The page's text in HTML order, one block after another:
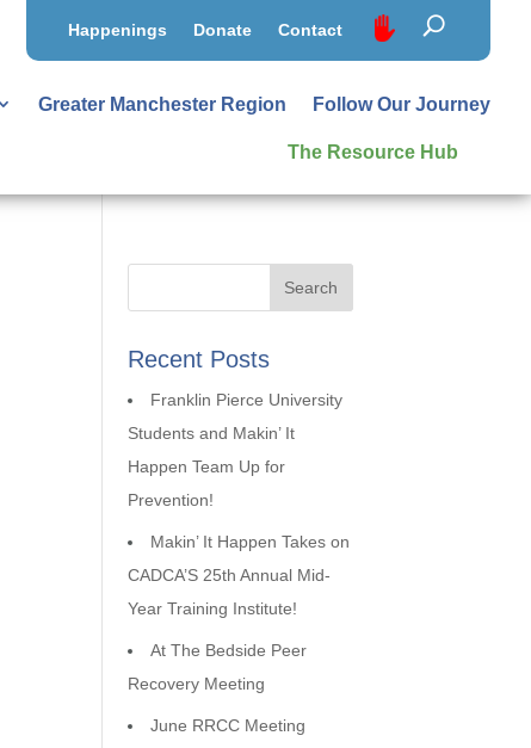
Happenings Donate Contact
Greater Manchester Region Follow Our Journey
The Resource Hub
Recent Posts
Franklin Pierce University
Students and Makin’ It
Happen Team Up for
Prevention!
Makin’ It Happen Takes on
CADCA’S 25th Annual Mid-
Year Training Institute!
At The Bedside Peer
Recovery Meeting
June RRCC Meeting